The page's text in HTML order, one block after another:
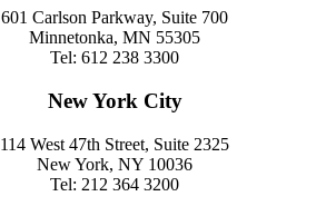
601 Carlson Parkway, Suite 700
Minnetonka, MN 55305
Tel: 612 238 3300
New York City
114 West 47th Street, Suite 2325
New York, NY 10036
Tel: 212 364 3200